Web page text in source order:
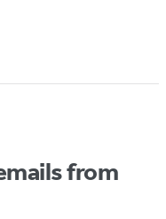
from